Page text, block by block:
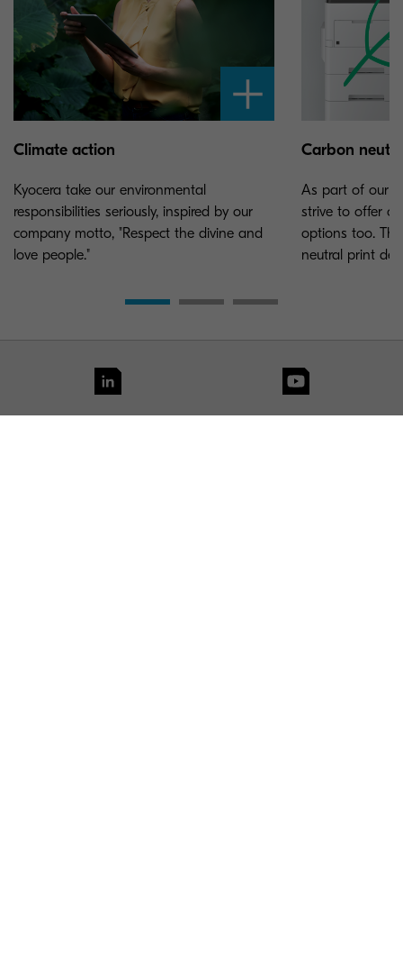
Climate action
Kyocera take our environmental
responsibilities seriously, inspired by our
company motto, "Respect the divine and
love people."
Carbon
As part of our
strive to offer
options too.
neutral print